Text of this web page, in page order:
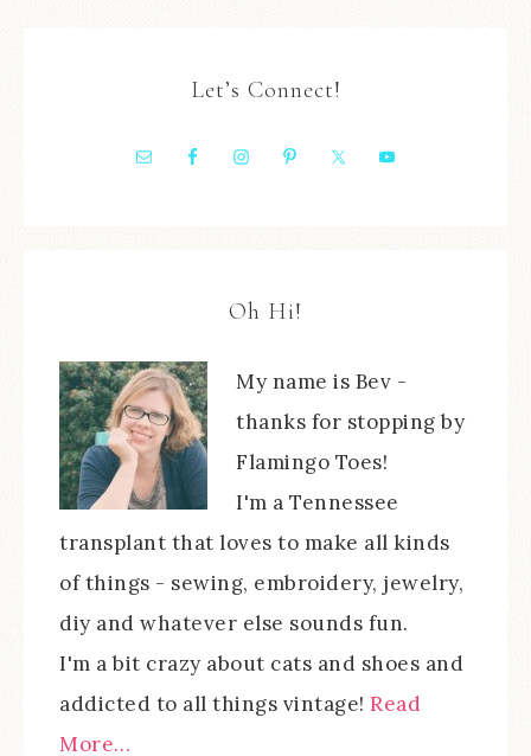
Let’s Connect!
Oh Hi!
My name is Bev -
thanks for stopping by
Flamingo Toes!
I'm a Tennessee
transplant that loves to make all kinds
of things - sewing, embroidery, jewelry,
diy and whatever else sounds fun.
I'm a bit crazy about cats and shoes and
addicted to all things vintage! Read
More…